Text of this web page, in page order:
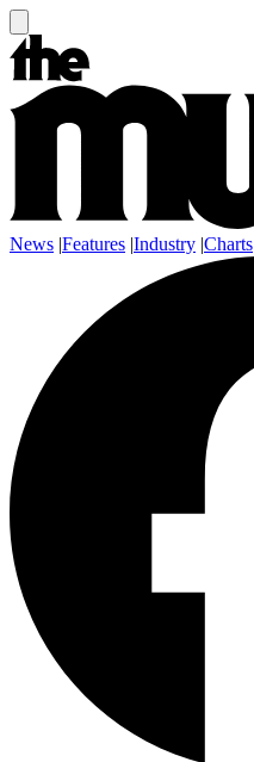
News |Features |Industry |Charts